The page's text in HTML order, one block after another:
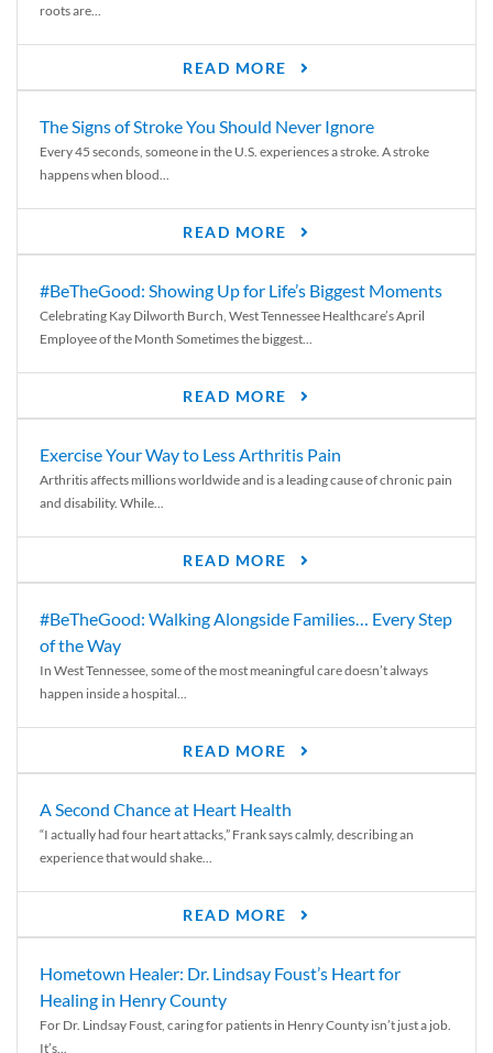
roots are...
READ MORE
The Signs of Stroke You Should Never Ignore
Every 45 seconds, someone in the U.S. experiences a stroke. A stroke
happens when blood...
READ MORE
#BeTheGood: Showing Up for Life’s Biggest Moments
Celebrating Kay Dilworth Burch, West Tennessee Healthcare’s April
Employee of the Month Sometimes the biggest...
READ MORE
Exercise Your Way to Less Arthritis Pain
Arthritis affects millions worldwide and is a leading cause of chronic pain
and disability. While...
READ MORE
#BeTheGood: Walking Alongside Families… Every Step
of the Way
In West Tennessee, some of the most meaningful care doesn’t always
happen inside a hospital...
READ MORE
A Second Chance at Heart Health
“I actually had four heart attacks,” Frank says calmly, describing an
experience that would shake...
READ MORE
Hometown Healer: Dr. Lindsay Foust’s Heart for
Healing in Henry County
For Dr. Lindsay Foust, caring for patients in Henry County isn’t just a job.
It’s...